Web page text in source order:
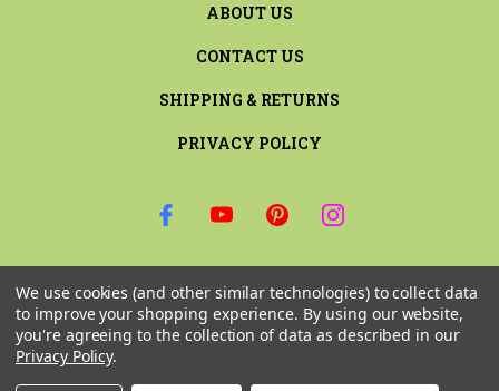
ABOUT US
CONTACT US
SHIPPING & RETURNS
PRIVACY POLICY
Email
Address
We use cookies (and other similar technologies) to collect data
to improve your shopping experience. By using our website,
you're agreeing to the collection of data as described in our
Privacy Policy.